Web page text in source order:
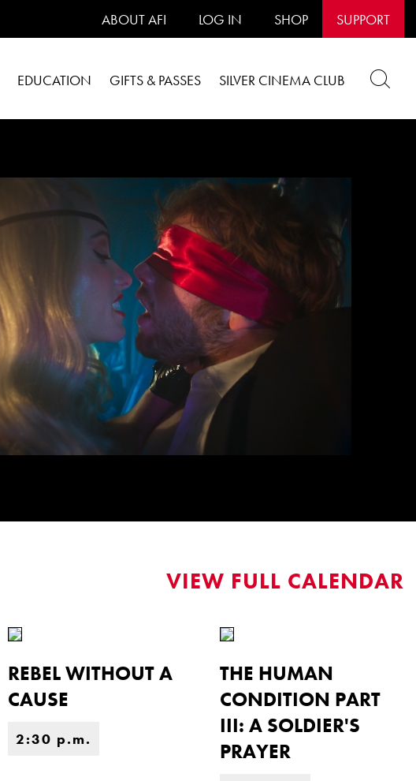
ABOUT AFI LOG IN SHOP SUPPORT
EDUCATION GIFTS & PASSES SILVER CINEMA CLUB
VIEW FULL CALENDAR
REBEL WITHOUT A
CAUSE
2:30 p.m.
THE HUMAN
CONDITION PART
III: A SOLDIER'S
PRAYER